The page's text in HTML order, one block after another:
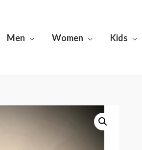
Men Women Kids